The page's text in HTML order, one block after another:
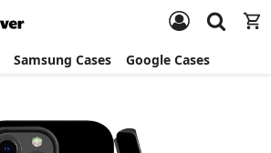
Samsung Cases Google Cases